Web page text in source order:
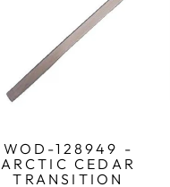
WOD-128949 -
ARCTIC CEDAR
TRANSITION